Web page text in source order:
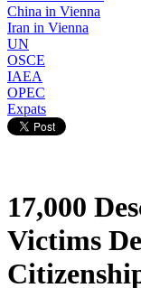
China in Vienna
Iran in Vienna
UN
OSCE
IAEA
OPEC
Expats
17,000
Victims